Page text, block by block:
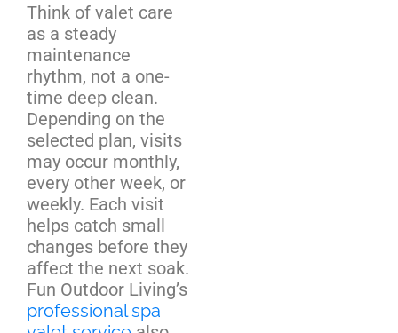
Think of valet care
as a steady
maintenance
rhythm, not a one-
time deep clean.
Depending on the
selected plan, visits
may occur monthly,
every other week, or
weekly. Each visit
helps catch small
changes before they
affect the next soak.
Fun Outdoor Living’s
professional spa